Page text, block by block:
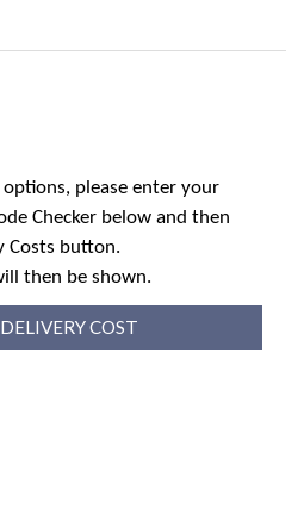
please enter your
Checker below and then
Costs button.
then be shown.
COST